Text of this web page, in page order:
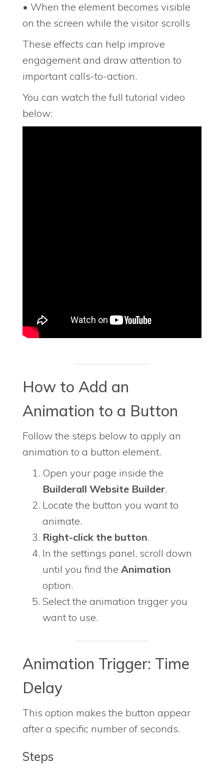
• When the element becomes visible
on the screen while the visitor scrolls
These effects can help improve
engagement and draw attention to
important calls-to-action.
You can watch the full tutorial video
below:
How to Add an
Animation to a Button
Follow the steps below to apply an
animation to a button element.
Open your page inside the
Builderall Website Builder.
Locate the button you want to
animate.
Right-click the button.
In the settings panel, scroll down
until you find the Animation
option.
Select the animation trigger you
want to use.
Animation Trigger: Time
Delay
This option makes the button appear
after a specific number of seconds.
Steps